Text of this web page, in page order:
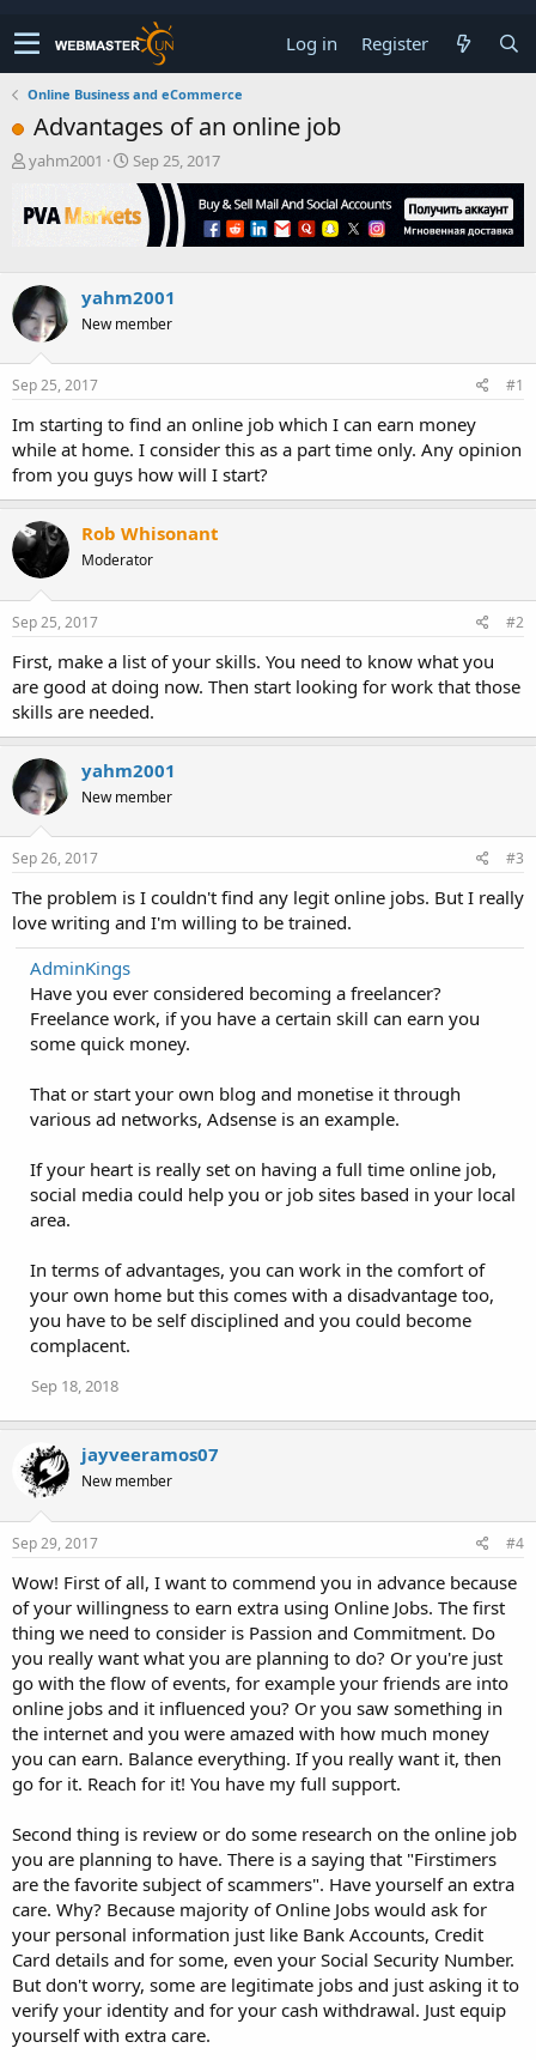
Log in Register
Online Business and eCommerce
Advantages of an online job
T
r
e
s
t
a
e
r
yahm2001
S
t
r
a
t
e
Sep 25, 2017
yahm2001
New member
Sep 25, 2017 #1
Im starting to find an online job which I can earn money
while at home. I consider this as a part time only. Any opinion
from you guys how will I start?
Rob Whisonant
Moderator
Sep 25, 2017 #2
First, make a list of your skills. You need to know what you
are good at doing now. Then start looking for work that those
skills are needed.
yahm2001
New member
Sep 26, 2017 #3
The problem is I couldn't find any legit online jobs. But I really
love writing and I'm willing to be trained.
AdminKings
Have you ever considered becoming a freelancer?
Freelance work, if you have a certain skill can earn you
some quick money.
That or start your own blog and monetise it through
various ad networks, Adsense is an example.
If your heart is really set on having a full time online job,
social media could help you or job sites based in your local
area.
In terms of advantages, you can work in the comfort of
your own home but this comes with a disadvantage too,
you have to be self disciplined and you could become
complacent.
Sep 18, 2018
jayveeramos07
New member
Sep 29, 2017 #4
Wow! First of all, I want to commend you in advance because
of your willingness to earn extra using Online Jobs. The first
thing we need to consider is Passion and Commitment. Do
you really want what you are planning to do? Or you're just
go with the flow of events, for example your friends are into
online jobs and it influenced you? Or you saw something in
the internet and you were amazed with how much money
you can earn. Balance everything. If you really want it, then
go for it. Reach for it! You have my full support.
Second thing is review or do some research on the online job
you are planning to have. There is a saying that "Firstimers
are the favorite subject of scammers". Have yourself an extra
care. Why? Because majority of Online Jobs would ask for
your personal information just like Bank Accounts, Credit
Card details and for some, even your Social Security Number.
But don't worry, some are legitimate jobs and just asking it to
verify your identity and for your cash withdrawal. Just equip
yourself with extra care.